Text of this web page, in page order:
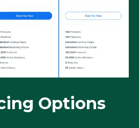
Options